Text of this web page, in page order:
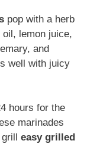
pop with a herb
oil, lemon juice,
and
well with juicy
hours for the
marinades
easy grilled